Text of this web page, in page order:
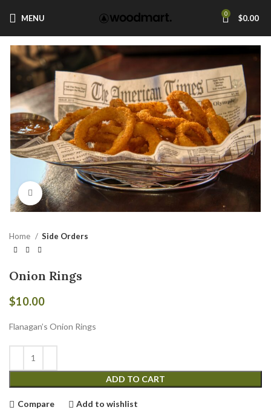
MENU 0 $0.00
Click to enlarge
Home Side Orders
Onion Rings
$10.00
Flanagan’s Onion Rings
ADD TO CART
Compare Add to wishlist